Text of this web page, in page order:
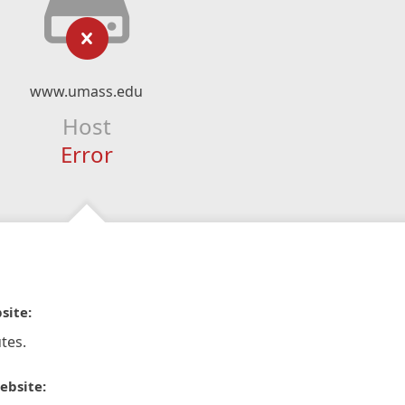
www.umass.edu
Host
Error